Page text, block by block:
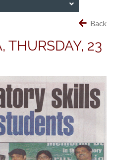
Back
THURSDAY, 23